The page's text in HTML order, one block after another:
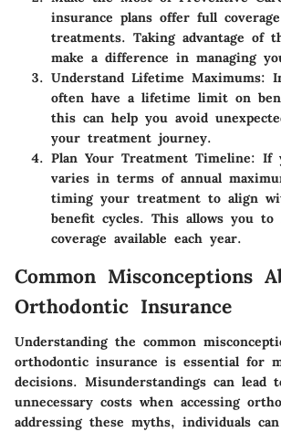
insurance plans offer full
treatments. Taking advantage of
make a difference in managing
Understand Lifetime Maximums:
often have a lifetime limit on
this can help you avoid
your treatment journey.
Plan Your Treatment Timeline: If
varies in terms of annual
timing your treatment to align
benefit cycles. This allows you to
coverage available each year.
Common Misconceptions
Orthodontic Insurance
Understanding the common
orthodontic insurance is essential for
decisions. Misunderstandings can lead
unnecessary costs when accessing
addressing these myths, individuals